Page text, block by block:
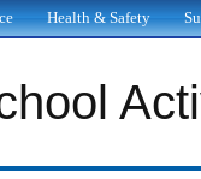
Health & Safety